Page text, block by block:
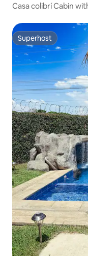
Casa colibrí Cabin
Superhost
Superhost